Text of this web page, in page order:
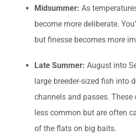
Midsummer: As
become more deliberate.
but finesse becomes more
Late Summer: August into
large breeder-sized fish into
channels and passes. These
less common but are often
of the flats on big baits.